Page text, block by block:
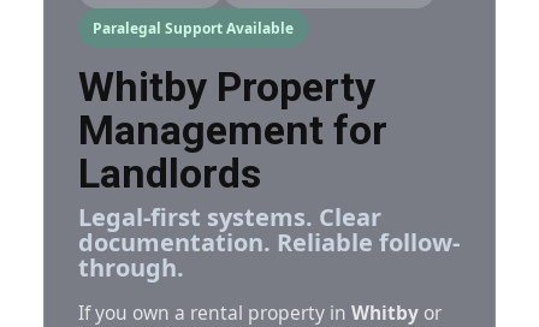
Paralegal Support Available
Whitby Property
Management for
Landlords
Legal-first systems. Clear
documentation. Reliable follow-
through.
If you own a rental property in Whitby or